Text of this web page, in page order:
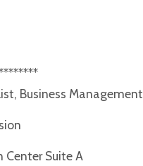
Business
Center Suite A